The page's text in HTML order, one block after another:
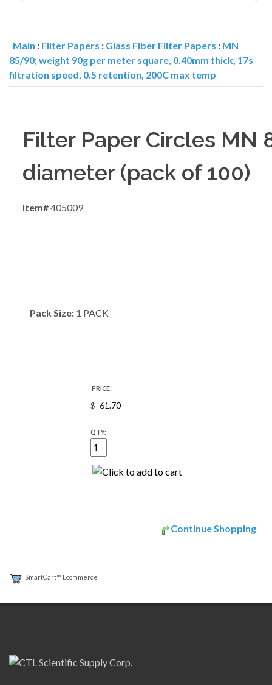
Main : Filter Papers : Glass Fiber Filter Papers : MN
85/90; weight 90g per meter square, 0.40mm thick, 17s
filtration speed, 0.5 retention, 200C max temp
Filter Paper Circles MN
diameter (pack of 100)
Item#405009
Pack Size: 1 PACK
PRICE:
$
QTY:
Continue Shopping
SmartCart™ Ecommerce